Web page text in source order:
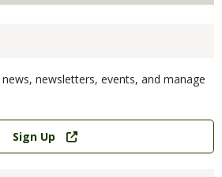
newsletters, events, and manage
Sign Up